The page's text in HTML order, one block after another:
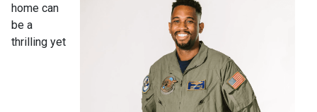
home can
be a
thrilling yet